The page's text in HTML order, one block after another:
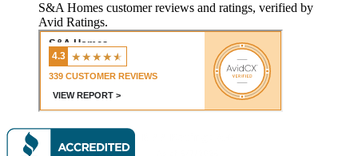
S&A Homes customer reviews and ratings, verified by
Avid Ratings.